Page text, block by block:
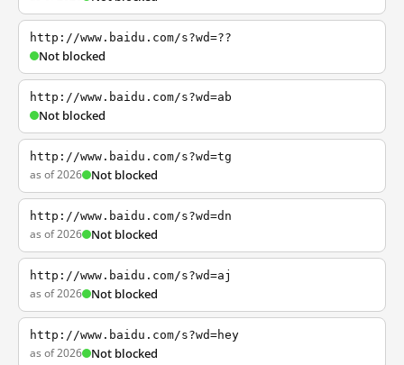
http://www.baidu.com/s?wd=??
Not blocked
http://www.baidu.com/s?wd=ab
Not blocked
http://www.baidu.com/s?wd=tg
as of 2026 Not blocked
http://www.baidu.com/s?wd=dn
as of 2026 Not blocked
http://www.baidu.com/s?wd=aj
as of 2026 Not blocked
http://www.baidu.com/s?wd=hey
as of 2026 Not blocked